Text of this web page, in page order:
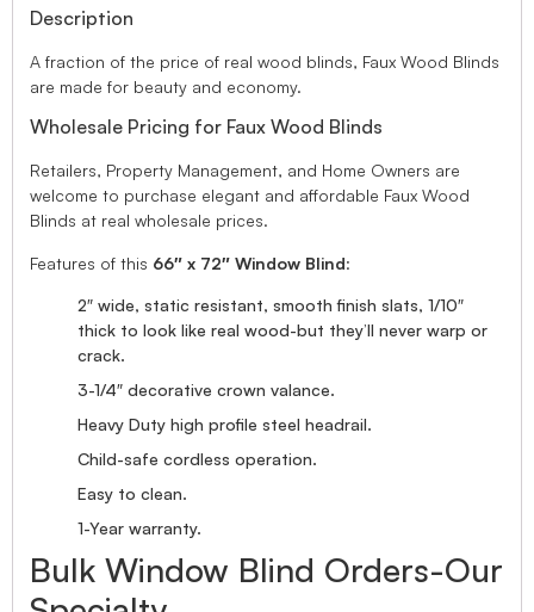
Description
A fraction of the price of real wood blinds, Faux Wood Blinds
are made for beauty and economy.
Wholesale Pricing for Faux Wood Blinds
Retailers, Property Management, and Home Owners are
welcome to purchase elegant and affordable Faux Wood
Blinds at real wholesale prices.
Features of this 66″ x 72″ Window Blind:
2″ wide, static resistant, smooth finish slats, 1/10″
thick to look like real wood-but they’ll never warp or
crack.
3-1/4″ decorative crown valance.
Heavy Duty high profile steel headrail.
Child-safe cordless operation.
Easy to clean.
1-Year warranty.
Bulk Window Blind Orders-Our